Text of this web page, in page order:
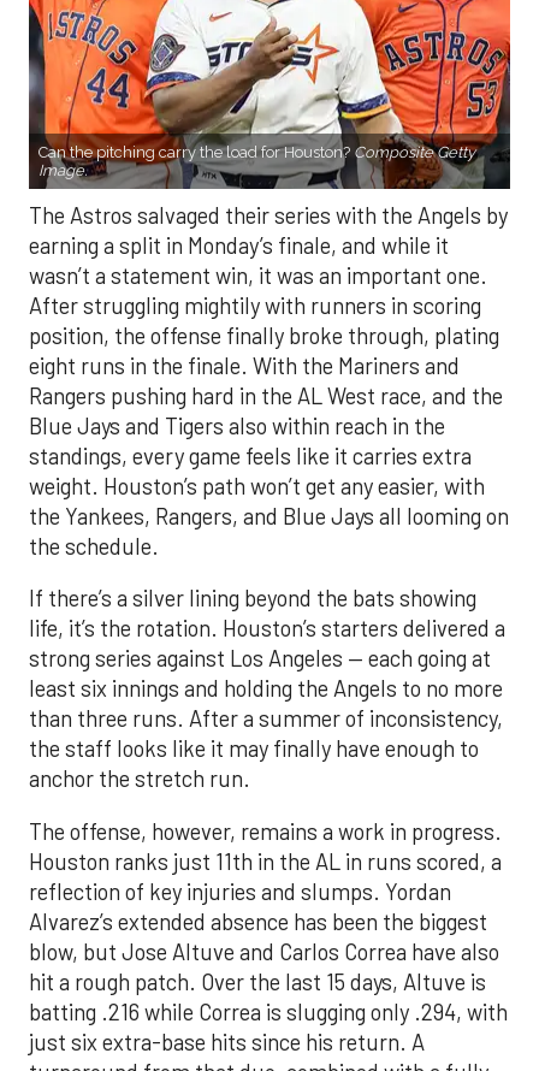
Can the pitching carry the load for Houston? Composite Getty
Image.
The Astros salvaged their series with the Angels by
earning a split in Monday’s finale, and while it
wasn’t a statement win, it was an important one.
After struggling mightily with runners in scoring
position, the offense finally broke through, plating
eight runs in the finale. With the Mariners and
Rangers pushing hard in the AL West race, and the
Blue Jays and Tigers also within reach in the
standings, every game feels like it carries extra
weight. Houston’s path won’t get any easier, with
the Yankees, Rangers, and Blue Jays all looming on
the schedule.
If there’s a silver lining beyond the bats showing
life, it’s the rotation. Houston’s starters delivered a
strong series against Los Angeles — each going at
least six innings and holding the Angels to no more
than three runs. After a summer of inconsistency,
the staff looks like it may finally have enough to
anchor the stretch run.
The offense, however, remains a work in progress.
Houston ranks just 11th in the AL in runs scored, a
reflection of key injuries and slumps. Yordan
Alvarez’s extended absence has been the biggest
blow, but Jose Altuve and Carlos Correa have also
hit a rough patch. Over the last 15 days, Altuve is
batting .216 while Correa is slugging only .294, with
just six extra-base hits since his return. A